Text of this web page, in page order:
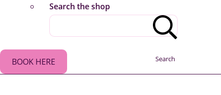
Search the shop
Search
BOOK HERE